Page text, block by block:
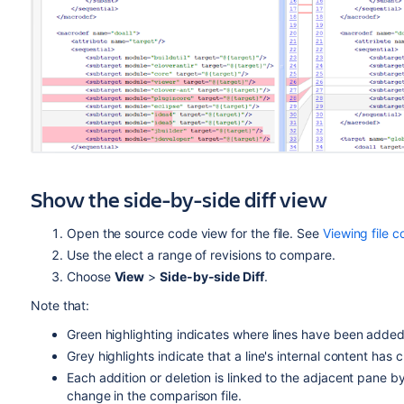
Show the side-by-side diff view
Open the source code view for the file. See Viewing file
Use the elect a range of revisions to compare.
Choose View >Side-by-side Diff.
Note that:
Green highlighting indicates where lines have been
Grey highlights indicate that a line's internal content has
Each addition or deletion is linked to the adjacent pane
change in the comparison file.